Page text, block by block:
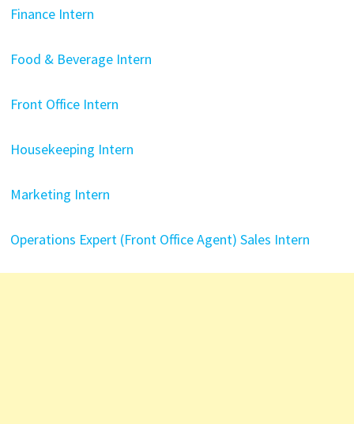
Finance Intern
Food & Beverage Intern
Front Office Intern
Housekeeping Intern
Marketing Intern
Operations Expert (Front Office Agent) Sales Intern